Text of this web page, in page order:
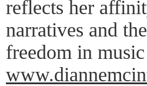
reflects her
narratives and
freedom in